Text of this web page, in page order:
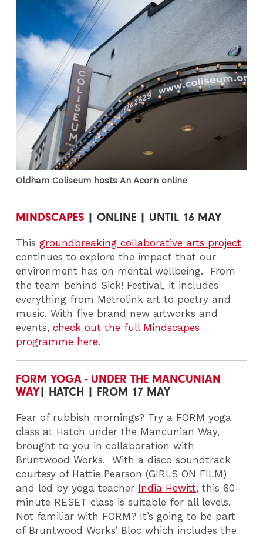
Oldham Coliseum hosts An Acorn online
MINDSCAPES | ONLINE | UNTIL 16 MAY
Thisgroundbreaking collaborative arts project
continues to explore the impact that our
environment has on mental wellbeing.
From
the team behind Sick! Festival, it includes
everything from Metrolink art to poetry and
music. With five brand new artworks and
events,check out the full Mindscapes
programme here.
FORM YOGA - UNDER THE MANCUNIAN
WAY| HATCH | FROM 17 MAY
Fear of rubbish mornings? Try a FORM yoga
class at Hatch under the Mancunian Way,
brought to you in collaboration with
Bruntwood Works.
With a disco soundtrack
courtesy of Hattie Pearson (GIRLS ON FILM)
and led by yoga teacher India Hewitt, this 60-
minute RESET class is suitable for all levels.
Not familiar with FORM? It’s going to be part
of Bruntwood Works’ Bloc which includes the